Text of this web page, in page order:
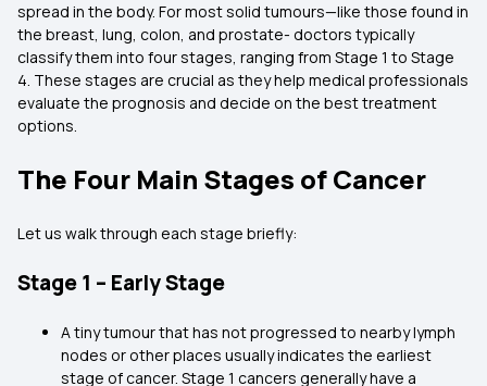
spread in the body. For most solid tumours—like those found in
the breast, lung, colon, and prostate- doctors typically
classify them into four stages, ranging from Stage 1 to Stage
4. These stages are crucial as they help medical professionals
evaluate the prognosis and decide on the best treatment
options.
The Four Main Stages of Cancer
Let us walk through each stage briefly:
Stage 1 – Early Stage
A tiny tumour that has not progressed to nearby lymph
nodes or other places usually indicates the earliest
stage of cancer. Stage 1 cancers generally have a